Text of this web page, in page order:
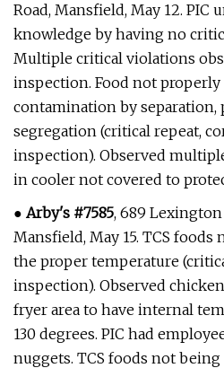
Road, Mansfield, May 12. PIC
knowledge by having no
Multiple critical violations
inspection. Food not
contamination by separation,
segregation (critical repeat,
inspection). Observed
in cooler not covered to
● Arby's #7585, 689
Mansfield, May 15. TCS
the proper temperature
inspection). Observed
fryer area to have internal
130 degrees. PIC had
nuggets. TCS foods not